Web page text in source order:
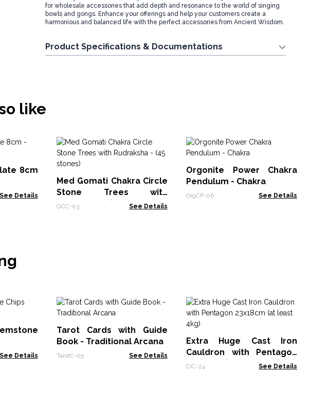
for wholesale accessories that add depth and resonance to the world of singing
bowls and gongs. Enhance your offerings and help your customers create a
harmonious and balanced life with the perfect accessories from Ancient Wisdom.
Product Specifications & Documentations
like
8cm
See Details
Med Gomati Chakra Circle
Stone Trees with
Rudraksha - (45 stones)
GCC-03 See Details
Orgonite Power Chakra
Pendulum - Chakra
OrgCP-06 See Details
See Details
Tarot Cards with Guide
Book - Traditional Arcana
TarotC-05 See Details
Extra Huge Cast Iron
Cauldron with Pentagon
23x18cm (at least 4kg)
CIC-24 See Details